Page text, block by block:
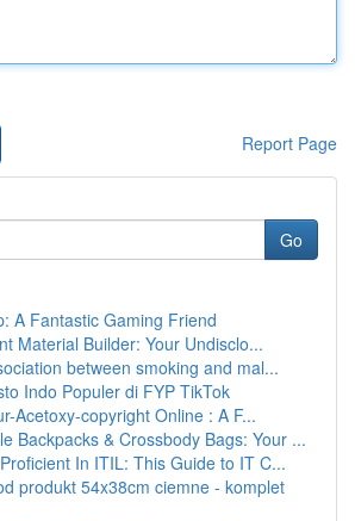
Report Page
Go
A Fantastic Gaming Friend
Material Builder: Your Undisclo...
between smoking and mal...
Indo Populer di FYP TikTok
Acetoxy-copyright Online : A F...
Backpacks & Crossbody Bags: Your ...
In ITIL: This Guide to IT C...
produkt 54x38cm ciemne - komplet